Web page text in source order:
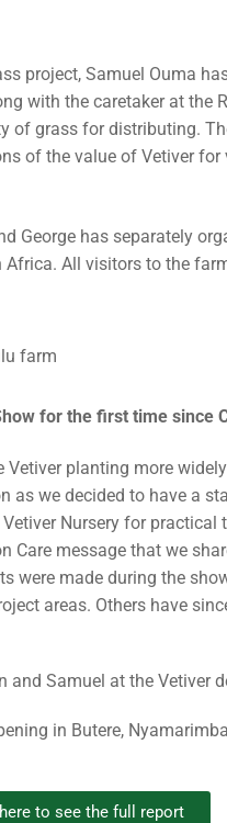
project, Samuel Ouma
with the caretaker at the
of grass for distributing.
of the value of Vetiver
George has separately
All visitors to the
for the first time since
planting more
as we decided to have a
Nursery for practical
message that we
made during the
areas. Others have
in Butere,
to see the full report